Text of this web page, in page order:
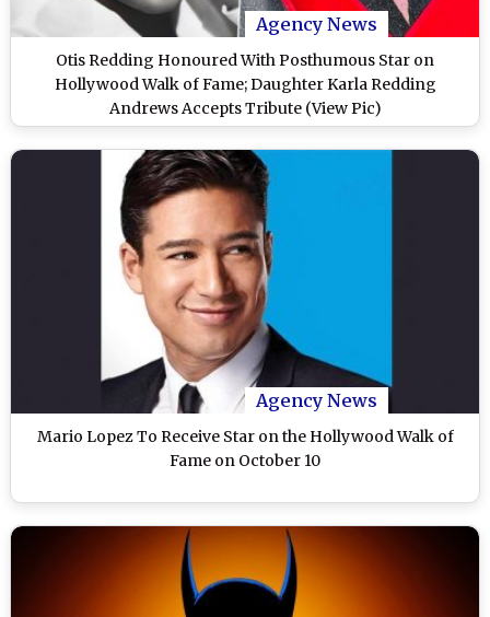
Agency News
Otis Redding Honoured With Posthumous Star on
Hollywood Walk of Fame; Daughter Karla Redding
Andrews Accepts Tribute (View Pic)
Agency News
Mario Lopez To Receive Star on the Hollywood Walk of
Fame on October 10